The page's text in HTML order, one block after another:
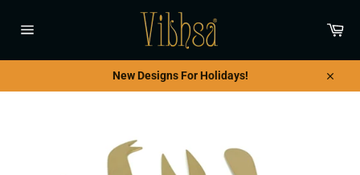
content
New Designs For Holidays!
Close